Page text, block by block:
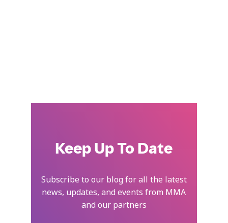
Keep Up To Date
Subscribe to our blog for all the latest
news, updates, and events from MMA
and our partners